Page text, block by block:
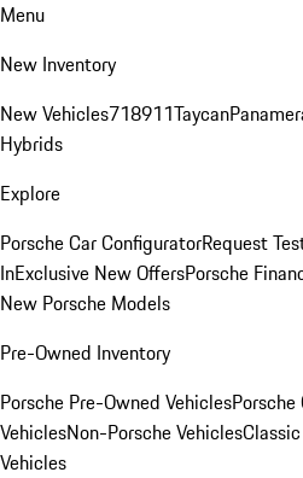
Menu
New Inventory
New Vehicles718911Taycan
Hybrids
Explore
Porsche Car ConfiguratorRequest
InExclusive New OffersPorsche
New Porsche Models
Pre-Owned Inventory
Porsche Pre-Owned Vehicles
VehiclesNon-Porsche Vehicles
Vehicles